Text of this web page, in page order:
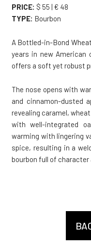
PRICE: $ 55 | € 48
TYPE: Bourbon
A Bottled-in-Bond
years in new
offers a soft yet robust
The nose opens with
and cinnamon-dusted
revealing caramel,
with well-integrated
warming with lingering
spice, resulting in a
bourbon full of character